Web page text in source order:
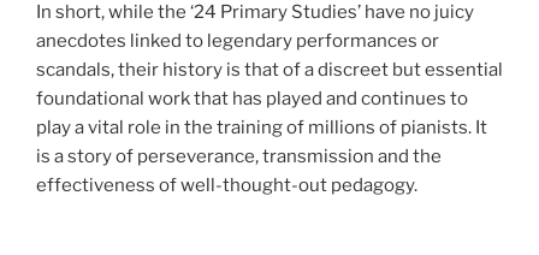
In short, while the ‘24 Primary Studies’ have no juicy
anecdotes linked to legendary performances or
scandals, their history is that of a discreet but essential
foundational work that has played and continues to
play a vital role in the training of millions of pianists. It
is a story of perseverance, transmission and the
effectiveness of well-thought-out pedagogy.